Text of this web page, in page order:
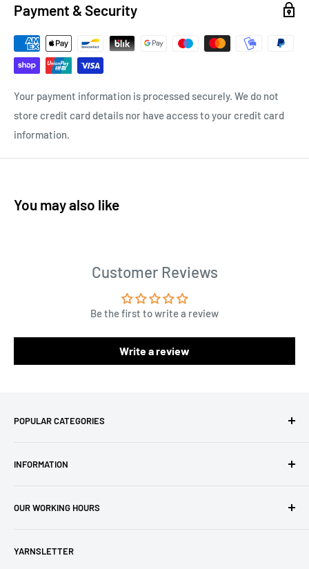
Payment & Security
Your payment information is processed securely. We do not
store credit card details nor have access to your credit card
information.
You may also like
Customer Reviews
Be the first to write a review
Write a review
POPULAR CATEGORIES
Baby Yarn
Hooks
Brands
INFORMATION
Privacy Policy
Refund Policy
OUR WORKING HOURS
GMT: 6 AM - 3 PM
YARNSLETTER